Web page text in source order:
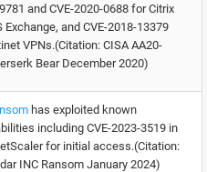
and CVE-2020-0688 for Citrix
Exchange, and CVE-2018-13379
VPNs.(Citation: CISA AA20-
Bear December 2020)
has exploited known
including CVE-2023-3519 in
for initial access.(Citation:
INC Ransom January 2024)